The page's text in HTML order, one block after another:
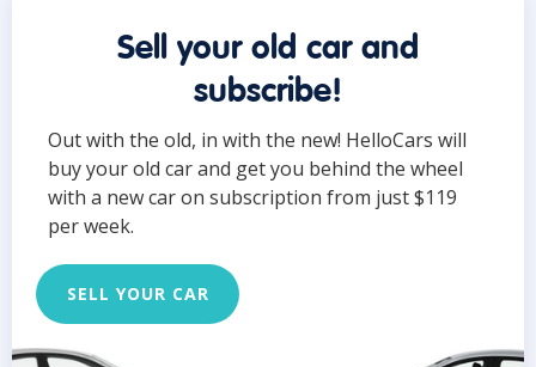
Sell your old car and
subscribe!
Out with the old, in with the new! HelloCars will
buy your old car and get you behind the wheel
with a new car on subscription from just $119
per week.
SELL YOUR CAR